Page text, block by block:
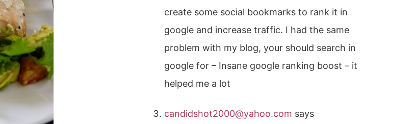
create some social bookmarks to rank it in
google and increase traffic. I had the same
problem with my blog, your should search in
google for – Insane google ranking boost – it
helped me a lot
candidshot2000@yahoo.com says